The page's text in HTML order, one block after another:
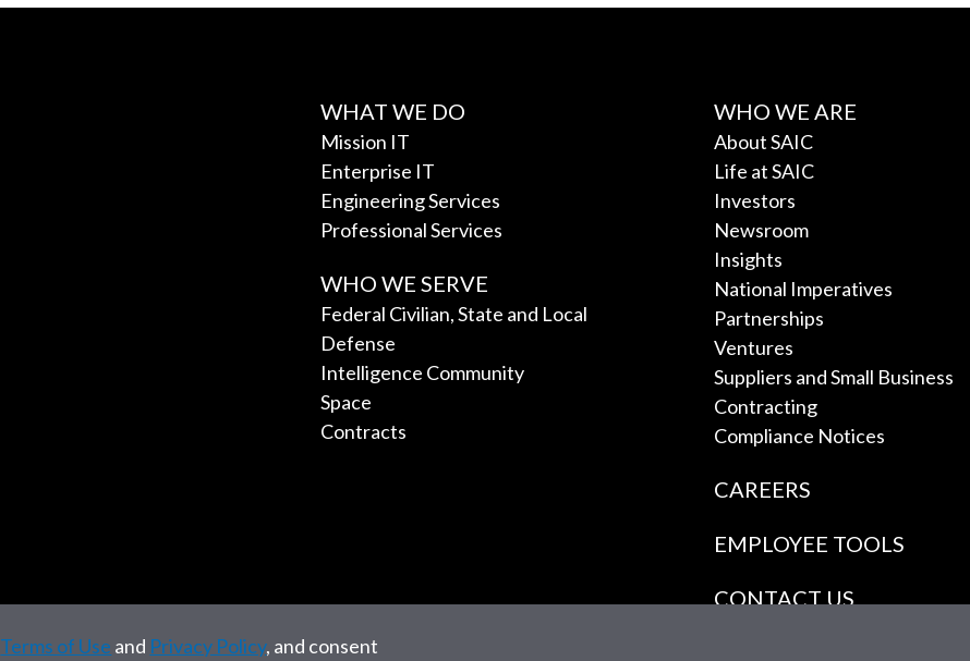
WHAT WE DO
Mission IT
Enterprise IT
Engineering Services
Professional Services
WHO WE SERVE
Federal Civilian, State and Local
Defense
Intelligence Community
Space
Contracts
WHO WE ARE
About SAIC
Life at SAIC
Investors
Newsroom
Insights
National Imperatives
Partnerships
Ventures
Suppliers and Small Business
Contracting
Compliance Notices
CAREERS
EMPLOYEE TOOLS
CONTACT US
Terms of Use and Privacy Policy, and consent